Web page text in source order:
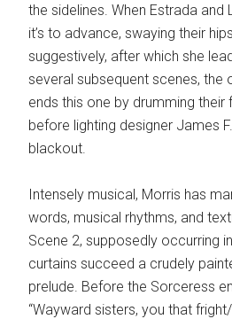
the sidelines. When Estrada and
it’s to advance, swaying their
suggestively, after which she
several subsequent scenes, the
ends this one by drumming their
before lighting designer James
blackout.
Intensely musical, Morris has
words, musical rhythms, and
Scene 2, supposedly occurring
curtains succeed a crudely
prelude. Before the Sorceress
“Wayward sisters, you that